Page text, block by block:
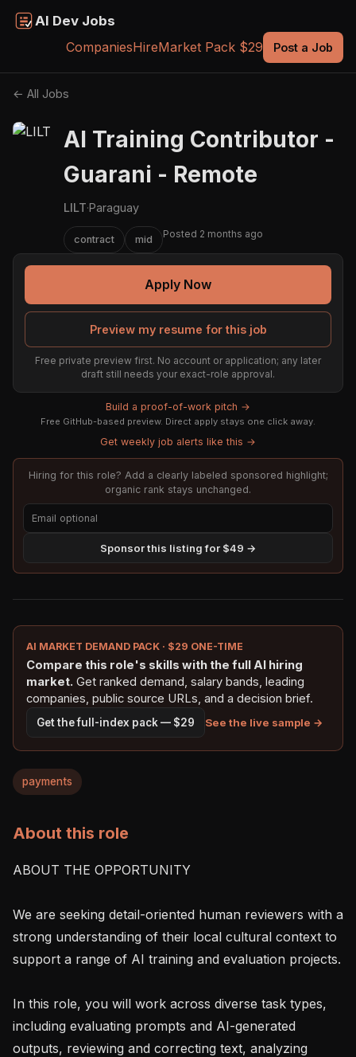
AI Dev Jobs
CompaniesHireMarket Pack $29 Post a Job
← All Jobs
AI Training Contributor -
Guarani - Remote
LILT·Paraguay
contract mid Posted 2 months ago
Apply Now
Preview my resume for this job
Free private preview first. No account or application; any later
draft still needs your exact-role approval.
Build a proof-of-work pitch →
Free GitHub-based preview. Direct apply stays one click away.
Get weekly job alerts like this →
Hiring for this role? Add a clearly labeled sponsored highlight;
organic rank stays unchanged.
Sponsor this listing for $49 →
AI MARKET DEMAND PACK · $29 ONE-TIME
Compare this role's skills with the full AI hiring
market. Get ranked demand, salary bands, leading
companies, public source URLs, and a decision brief.
Get the full-index pack — $29 See the live sample →
payments
About this role
ABOUT THE OPPORTUNITY
We are seeking detail-oriented human reviewers with a
strong understanding of their local cultural context to
support a range of AI training and evaluation projects.
In this role, you will work across diverse task types,
including evaluating prompts and AI-generated
outputs, reviewing and correcting text, analyzing